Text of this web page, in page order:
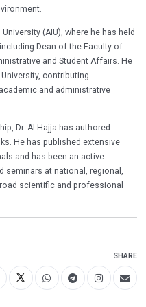
(AIU), where he has held
Dean of the Faculty of
and Student Affairs. He
contributing
and administrative
Dr. Al-Hajja has authored
He has published extensive
and has been an active
seminars at national, regional,
scientific and professional
SHARE